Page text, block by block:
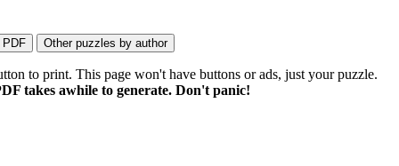
to print. This page won't have buttons or ads, just your puzzle.
takes awhile to generate. Don't panic!